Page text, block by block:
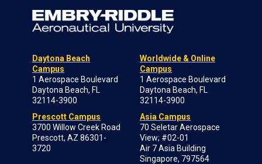
Daytona Beach
Campus
1 Aerospace Boulevard
Daytona Beach, FL
32114-3900
Prescott Campus
3700 Willow Creek Road
Prescott, AZ 86301-
3720
Worldwide & Online
Campus
1 Aerospace Boulevard
Daytona Beach, FL
32114-3900
Asia Campus
70 Seletar Aerospace
View; #02-01
Air 7 Asia Building
Singapore, 797564